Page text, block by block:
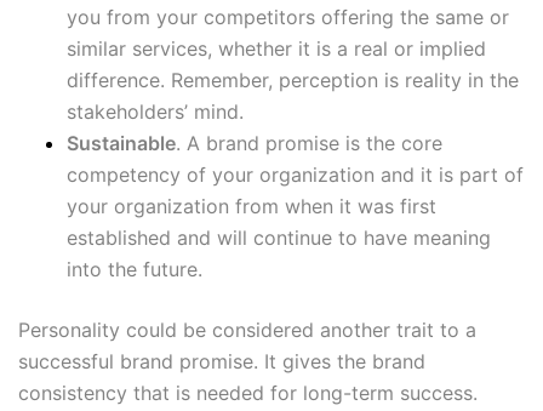
you from your competitors offering the same or
similar services, whether it is a real or implied
difference. Remember, perception is reality in the
stakeholders’ mind.
Sustainable. A brand promise is the core
competency of your organization and it is part of
your organization from when it was first
established and will continue to have meaning
into the future.
Personality could be considered another trait to a
successful brand promise. It gives the brand
consistency that is needed for long-term success.